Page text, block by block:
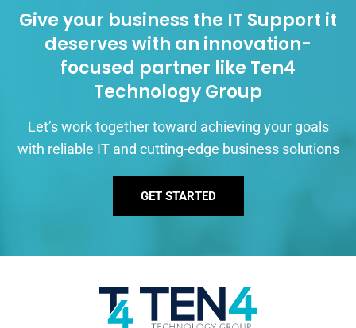
Give your business the IT Support it
deserves with an innovation-
focused partner like Ten4
Technology Group
Let’s work together toward achieving your goals
with reliable IT and cutting-edge business solutions
GET STARTED